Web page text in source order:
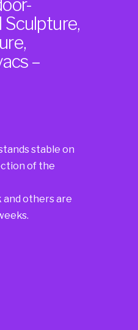
Sculpture,
–
stable on
of the
and others are